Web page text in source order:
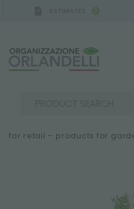
0
for retail – products for